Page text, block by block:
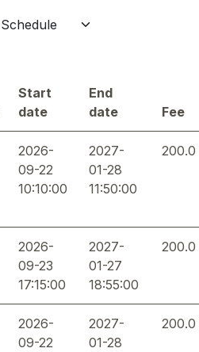
Start
date
End
date
Fee
2026-
09-22
10:10:00
2027-
01-28
11:50:00
200.0
2026-
09-23
17:15:00
2027-
01-27
18:55:00
200.0
2026-
09-22
2027-
01-28
200.0